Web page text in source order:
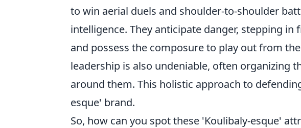
to win aerial duels and shoulder-to-shoulder
intelligence. They anticipate danger, stepping
and possess the composure to play out from
leadership is also undeniable, often organizing
around them. This holistic approach to
esque' brand.
So, how can you spot these 'Koulibaly-esque'